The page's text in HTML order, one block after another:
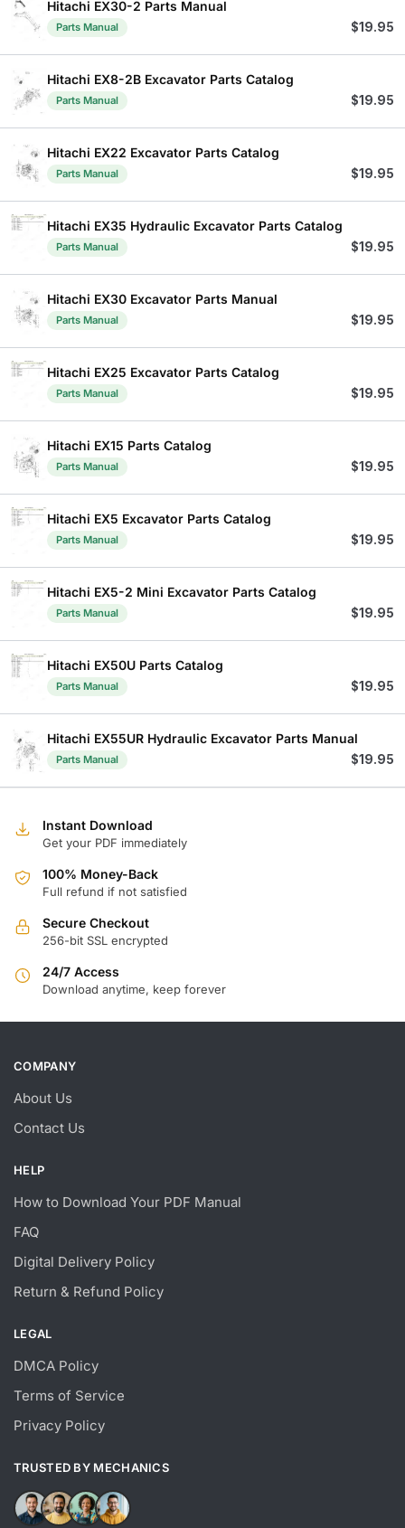
Hitachi EX30-2 Parts Manual
Parts Manual $19.95
Hitachi EX8-2B Excavator Parts Catalog
Parts Manual $19.95
Hitachi EX22 Excavator Parts Catalog
Parts Manual $19.95
Hitachi EX35 Hydraulic Excavator Parts Catalog
Parts Manual $19.95
Hitachi EX30 Excavator Parts Manual
Parts Manual $19.95
Hitachi EX25 Excavator Parts Catalog
Parts Manual $19.95
Hitachi EX15 Parts Catalog
Parts Manual $19.95
Hitachi EX5 Excavator Parts Catalog
Parts Manual $19.95
Hitachi EX5-2 Mini Excavator Parts Catalog
Parts Manual $19.95
Hitachi EX50U Parts Catalog
Parts Manual $19.95
Hitachi EX55UR Hydraulic Excavator Parts Manual
Parts Manual $19.95
Instant Download
Get your PDF immediately
100% Money-Back
Full refund if not satisfied
Secure Checkout
256-bit SSL encrypted
24/7 Access
Download anytime, keep forever
COMPANY
About Us
Contact Us
HELP
How to Download Your PDF Manual
FAQ
Digital Delivery Policy
Return & Refund Policy
LEGAL
DMCA Policy
Terms of Service
Privacy Policy
TRUSTED BY MECHANICS